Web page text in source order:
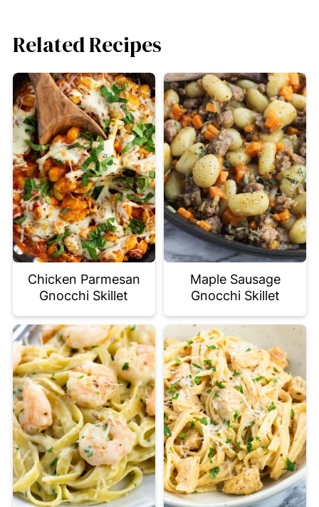
Related Recipes
Chicken Parmesan
Gnocchi Skillet
Maple Sausage
Gnocchi Skillet